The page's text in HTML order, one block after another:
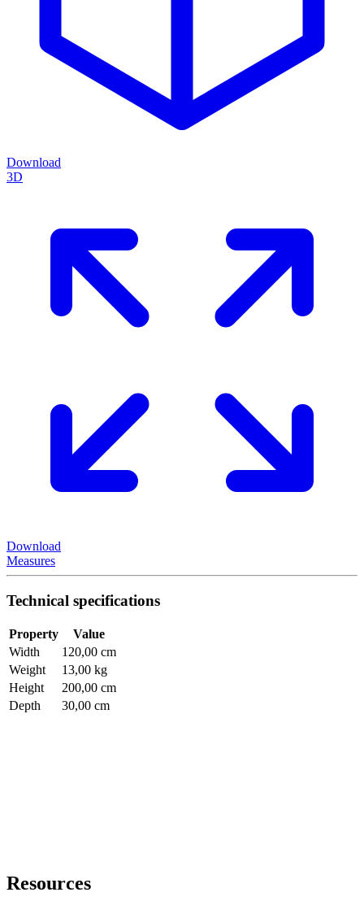
Download
3D
Download
Measures
Technical specifications
Property
Value
Width
120,00 cm
Weight
13,00 kg
Height
200,00 cm
Depth
30,00 cm
Resources